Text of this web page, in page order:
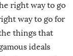
right way to go
way to go for
things that
ideals